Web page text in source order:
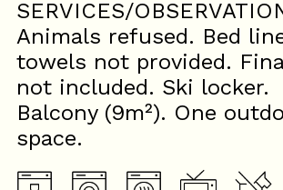
SERVICES/
Animals refused. Bed
towels not provided.
not included. Ski locker.
Balcony (9m²). One
space.